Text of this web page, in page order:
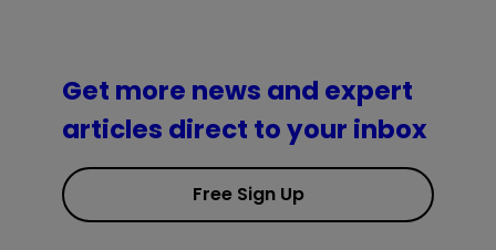
Get more news and expert
articles direct to your inbox
Free Sign Up